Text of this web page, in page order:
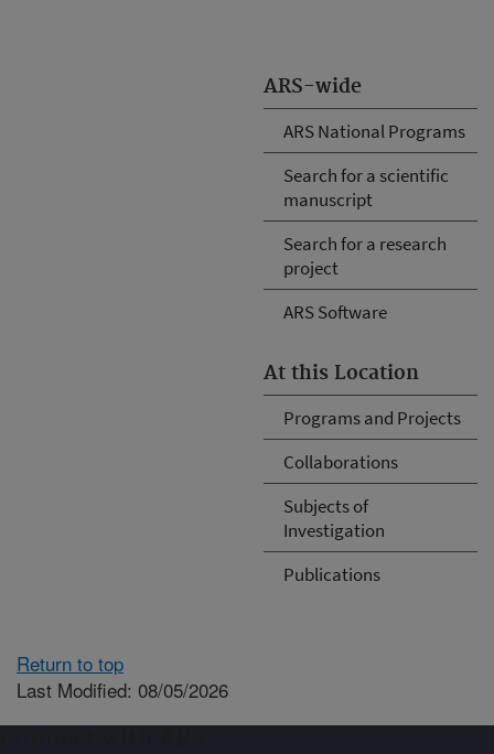
ARS-wide
ARS National Programs
Search for a scientific
manuscript
Search for a research
project
ARS Software
At this Location
Programs and Projects
Collaborations
Subjects of
Investigation
Publications
Return to top
Last Modified: 08/05/2026